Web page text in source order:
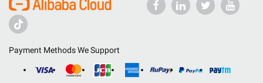
Payment Methods We Support